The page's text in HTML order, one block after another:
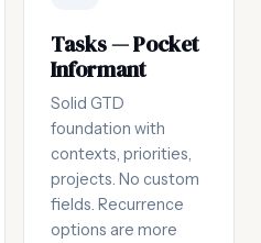
Tasks — Pocket
Informant
Solid GTD
foundation with
contexts, priorities,
projects. No custom
fields. Recurrence
options are more